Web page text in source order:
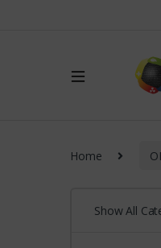
Home
Show All